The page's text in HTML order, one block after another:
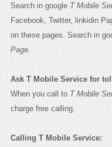
Search in google T Mobile
Facebook, Twitter, linkidin
on these pages. Search in
Page.
Ask T Mobile Service for
When you call to T Mobile
charge free calling.
Calling T Mobile Service: